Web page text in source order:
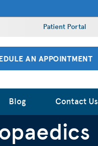
Patient Portal
AN APPOINTMENT
Blog Contact Us